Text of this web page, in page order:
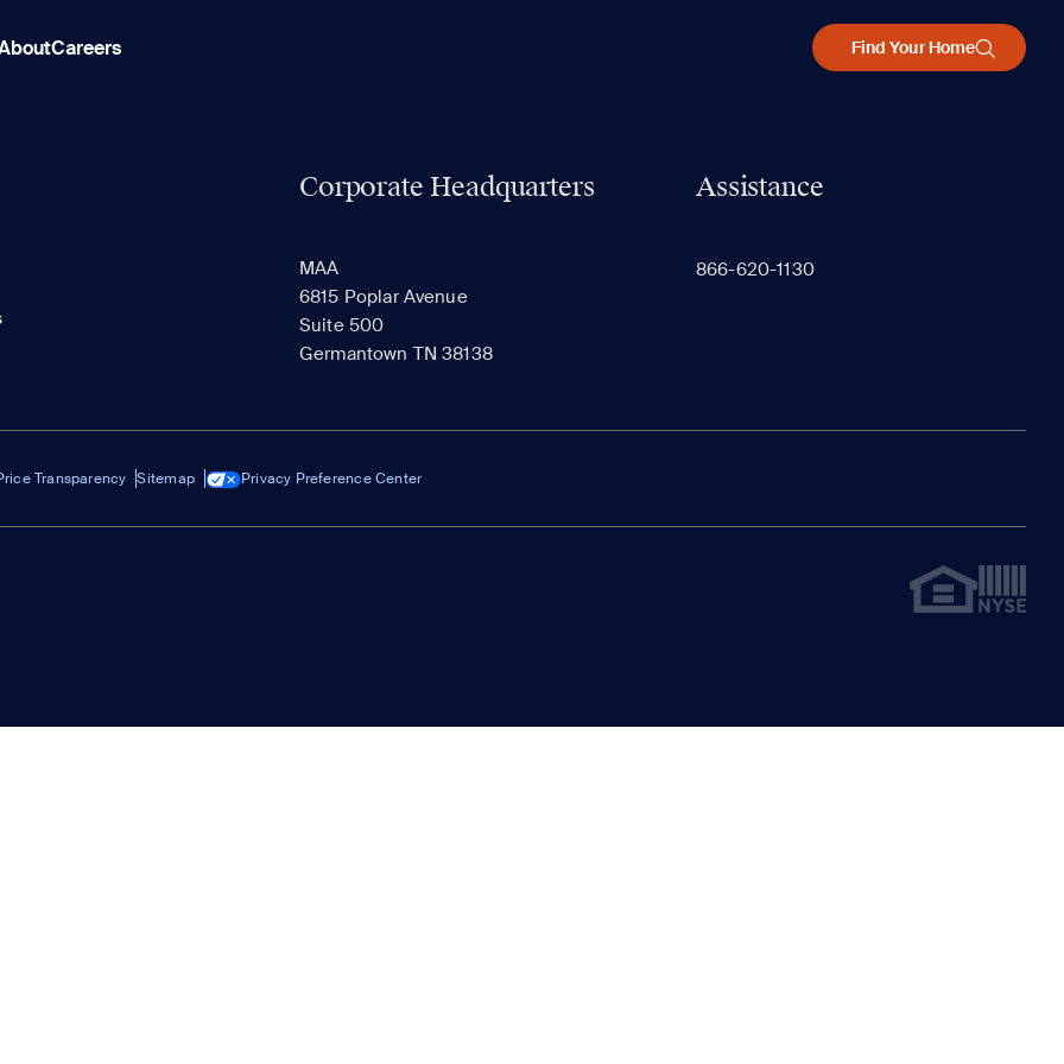
Careers Find Your Home
Corporate Headquarters
MAA
6815 Poplar Avenue
Suite 500
Germantown TN 38138
Assistance
866-620-1130
Transparency Sitemap Privacy Preference Center